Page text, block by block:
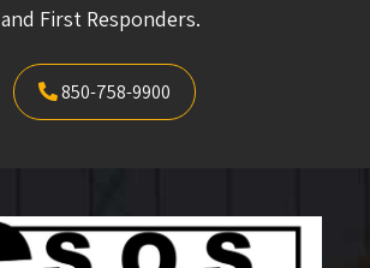
and First Responders.
850-758-9900